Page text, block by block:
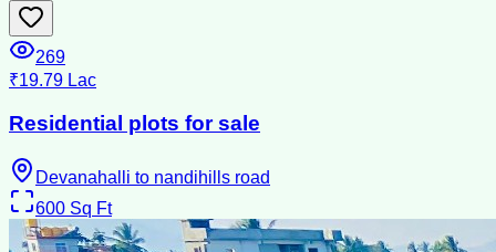
269
₹19.79 Lac
Residential plots for sale
Devanahalli to nandihills road
600 Sq Ft